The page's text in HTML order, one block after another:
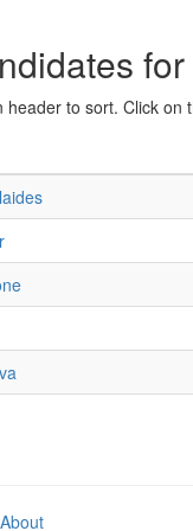
header to sort. Click on
About